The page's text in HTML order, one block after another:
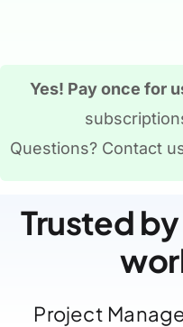
Yes! Pay once for
Questions? Contact
Trusted
Project